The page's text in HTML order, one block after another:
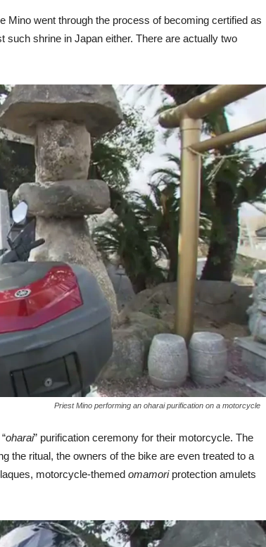
Mino went through the process of becoming certified as
such shrine in Japan either. There are actually two
Priest Mino performing an oharai purification on a motorcycle
oharai” purification ceremony for their motorcycle. The
the ritual, the owners of the bike are even treated to a
motorcycle-themed omamori protection amulets